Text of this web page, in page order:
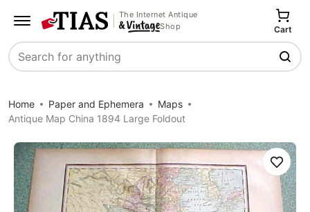
The Internet Antique
Shop
Search
Cart
Home Paper and Ephemera
Maps
Antique Map China 1894 Large Foldout
Save